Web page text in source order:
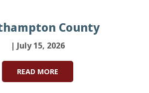
County
| July 15, 2026
READ MORE